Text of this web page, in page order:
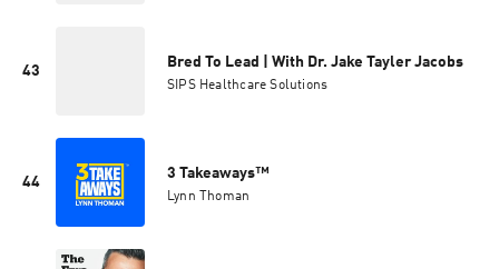
43
Bred To Lead | With Dr. Jake Tayler Jacobs
SIPS Healthcare Solutions
44
3 Takeaways™
Lynn Thoman